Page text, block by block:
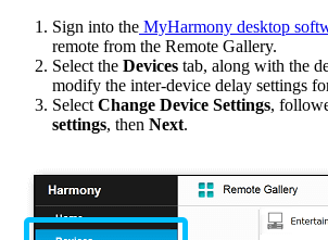
Sign into the MyHarmony desktop
remote from the Remote Gallery.
Select the Devices tab, along with the
modify the inter-device delay settings
Select Change Device Settings,
settings, then Next.